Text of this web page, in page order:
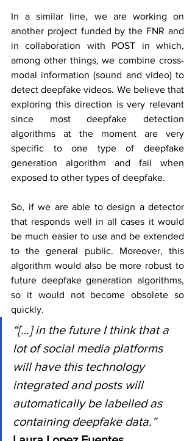
In a similar line, we are working on
another project funded by the FNR and
in collaboration with POST in which,
among other things, we combine cross-
modal information (sound and video) to
detect deepfake videos. We believe that
exploring this direction is very relevant
since most deepfake detection
algorithms at the moment are very
specific to one type of deepfake
generation algorithm and fail when
exposed to other types of deepfake.
So, if we are able to design a detector
that responds well in all cases it would
be much easier to use and be extended
to the general public. Moreover, this
algorithm would also be more robust to
future deepfake generation algorithms,
so it would not become obsolete so
quickly.
“[…] in the future I think that a
lot of social media platforms
will have this technology
integrated and posts will
automatically be labelled as
containing deepfake data.”